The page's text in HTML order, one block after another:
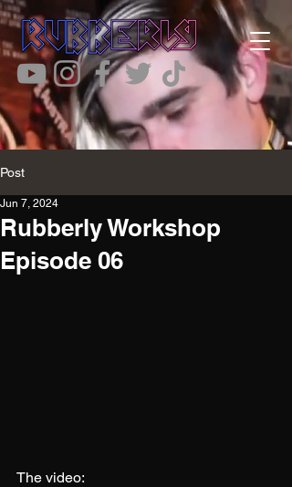
Post
Rubberly Workshop
Episode 06
Jun 7, 2024
The video: